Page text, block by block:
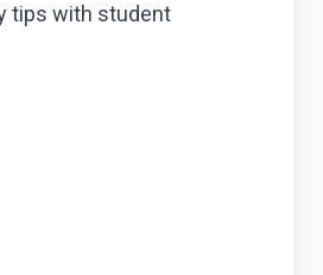
tips with student